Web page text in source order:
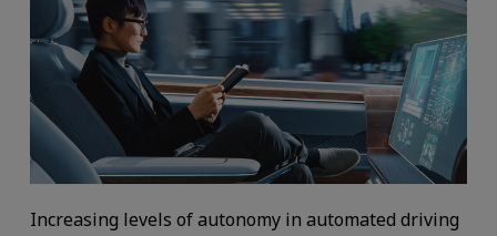
Increasing levels of autonomy in automated driving